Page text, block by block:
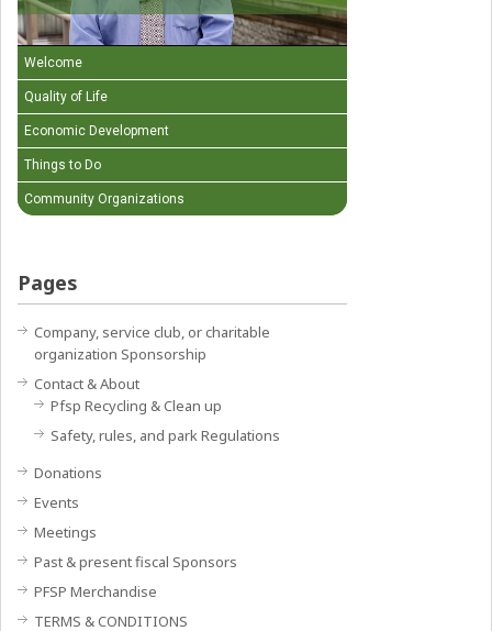
Welcome
Quality of Life
Economic Development
Things to Do
Community Organizations
Pages
Company, service club, or charitable
organization Sponsorship
Contact & About
Pfsp Recycling & Clean up
Safety, rules, and park Regulations
Donations
Events
Meetings
Past & present fiscal Sponsors
PFSP Merchandise
TERMS & CONDITIONS